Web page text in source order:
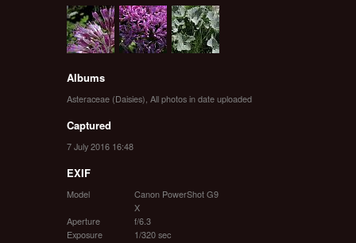
Albums
Asteraceae (Daisies) All photos in date uploaded
Captured
7 July 2016 16:48
EXIF
Model
Canon PowerShot G9
X
Aperture
f/6.3
Exposure
1/320 sec